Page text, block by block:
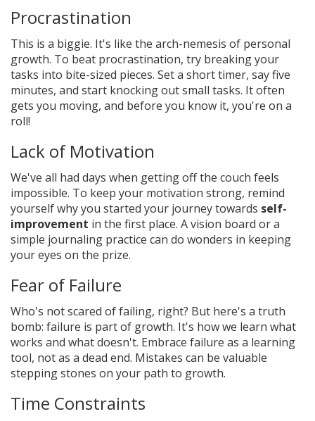
Procrastination
This is a biggie. It's like the arch-nemesis of personal
growth. To beat procrastination, try breaking your
tasks into bite-sized pieces. Set a short timer, say five
minutes, and start knocking out small tasks. It often
gets you moving, and before you know it, you're on a
roll!
Lack of Motivation
We've all had days when getting off the couch feels
impossible. To keep your motivation strong, remind
yourself why you started your journey towards self-
improvement in the first place. A vision board or a
simple journaling practice can do wonders in keeping
your eyes on the prize.
Fear of Failure
Who's not scared of failing, right? But here's a truth
bomb: failure is part of growth. It's how we learn what
works and what doesn't. Embrace failure as a learning
tool, not as a dead end. Mistakes can be valuable
stepping stones on your path to growth.
Time Constraints